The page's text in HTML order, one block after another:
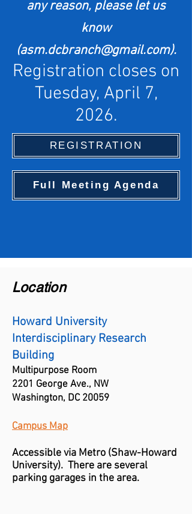
any reason, please let us
know
(asm.dcbranch@gmail.com).
Registration closes on
Tuesday, April 7,
2026.
REGISTRATION
Full Meeting Agenda
Location
Howard University
Interdisciplinary Research
Building
Multipurpose Room
2201 George Ave., NW
Washington, DC 20059
Campus Map
Accessible via Metro (Shaw-Howard
University). There are several
parking garages in the area.